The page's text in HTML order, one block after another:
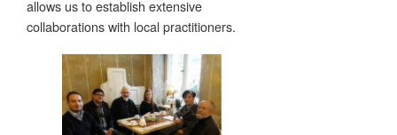
allows us to establish extensive
collaborations with local practitioners.